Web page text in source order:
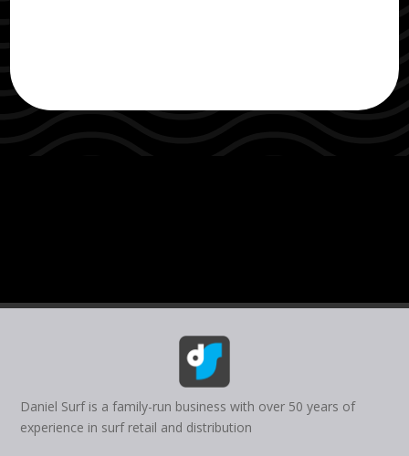
Daniel Surf is a family-run business with over 50 years of
experience in surf retail and distribution